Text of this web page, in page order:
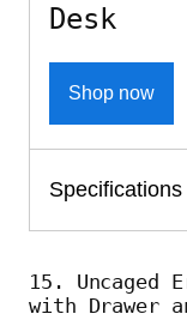
Desk
Shop now
Specifications
15. Uncaged
with Drawer